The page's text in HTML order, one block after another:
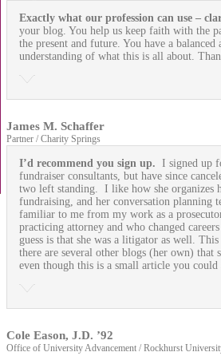
Exactly what our profession can use –
your blog. You help us keep faith with the
the present and future. You have a balanced
understanding of what this is all about.
James M. Schaffer
Partner / Charity Springs
I’d recommend you sign up. I signed up
fundraiser consultants, but have since
two left standing. I like how she organizes
fundraising, and her conversation planning
familiar to me from my work as a
practicing attorney and who changed
guess is that she was a litigator as well.
there are several other blogs (her own)
even though this is a small article you could
Cole Eason, J.D. ’92
Office of University Advancement / Rockhurst